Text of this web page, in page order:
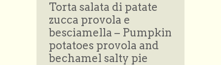
Torta salata di patate
zucca provola e
besciamella – Pumpkin
potatoes provola and
bechamel salty pie